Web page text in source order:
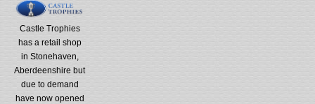
Castle Trophies
has a retail shop
in Stonehaven,
Aberdeenshire but
due to demand
have now opened